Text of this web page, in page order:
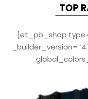
TOP
[et_pb_shop